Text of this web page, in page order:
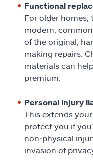
Functional
For older homes,
modern,
of the original,
making repairs.
materials can
premium.
Personal injury
This extends
protect you if
non‑physical
invasion of